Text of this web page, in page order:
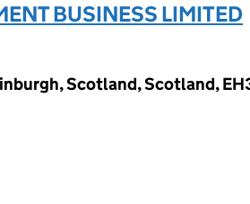
BUSINESS LIMITED
Scotland, Scotland,